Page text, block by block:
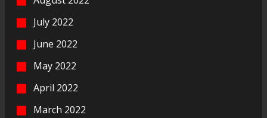
July 2022
June 2022
May 2022
April 2022
March 2022